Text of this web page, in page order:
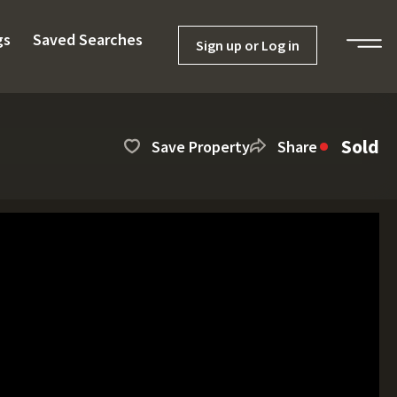
Saved Searches Sign up or Log in
Save Property Share Sold